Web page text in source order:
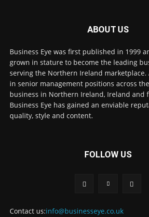
ABOUT US
Business Eye was first published in 1999
grown in stature to become the leading
serving the Northern Ireland marketplace.
in senior management positions across
business in Northern Ireland, Ireland and
Business Eye has gained an enviable
quality, style and content.
FOLLOW US
Contact us:info@businesseye.co.uk